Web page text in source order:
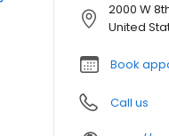
2000 W
United
Book
Call us